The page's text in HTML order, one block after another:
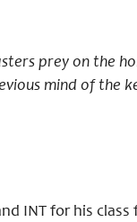
prey on the
mind of the
INT for his class